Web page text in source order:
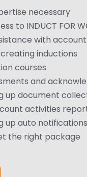
necessary
to INDUCT FOR
with
inductions
courses
and
up document
activities
up auto notifications
the right package